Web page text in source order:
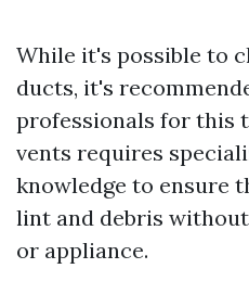
While it's possible to
ducts, it's
professionals for this
vents requires
knowledge to ensure
lint and debris
or appliance.